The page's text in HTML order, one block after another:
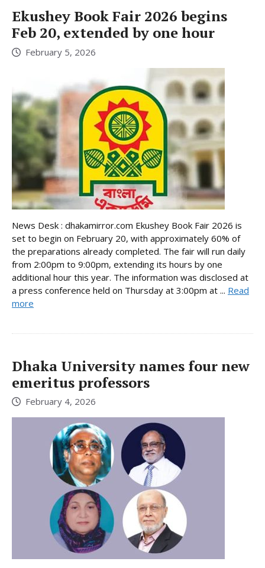
Ekushey Book Fair 2026 begins
Feb 20, extended by one hour
February 5, 2026
News Desk : dhakamirror.com Ekushey Book Fair 2026 is
set to begin on February 20, with approximately 60% of
the preparations already completed. The fair will run daily
from 2:00pm to 9:00pm, extending its hours by one
additional hour this year. The information was disclosed at
a press conference held on Thursday at 3:00pm at ... Read
more
Dhaka University names four new
emeritus professors
February 4, 2026